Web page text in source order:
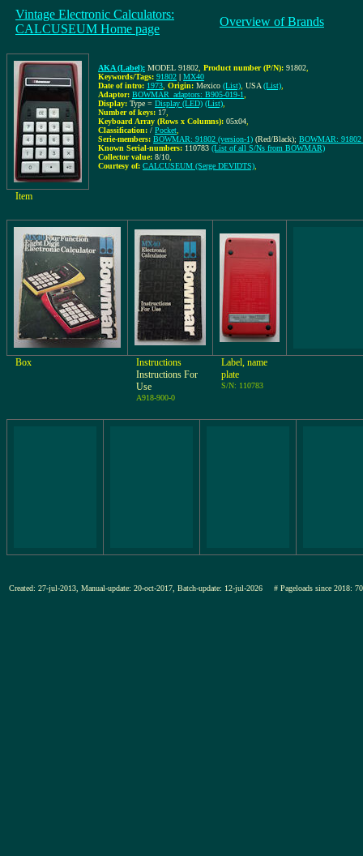
Vintage Electronic Calculators:
CALCUSEUM Home page
Overview of Brands
AKA (Label): MODEL 91802 Product number (P/N): 91802
Keywords/Tags: 91802 | MX40
Date of intro: 1973 Origin: Mexico (List) USA (List)
Adaptor: BOWMAR_adaptors: B905-019-1
Display: Type = Display (LED) (List)
Number of keys: 17
Keyboard Array (Rows x Columns): 05x04
Classification: / Pocket
Serie-members: BOWMAR: 91802 (version-1) (Red/Black); BOWMAR: 91802
Known Serial-numbers: 110783 (List of all S/Ns from BOWMAR)
Collector value: 8/10
Courtesy of: CALCUSEUM (Serge DEVIDTS)
Item
Box
Instructions
Instructions For
Use
A918-900-0
Label, name
plate
S/N: 110783
Created: 27-jul-2013, Manual-update: 20-oct-2017, Batch-update: 12-jul-2026 # Pageloads since